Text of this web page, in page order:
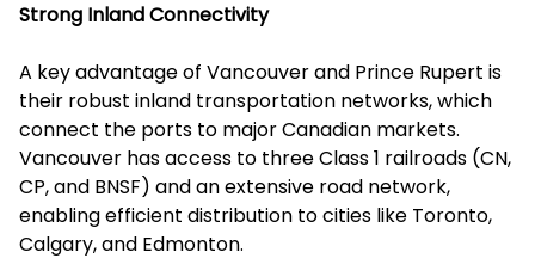
Strong Inland Connectivity
A key advantage of Vancouver and Prince Rupert is
their robust inland transportation networks, which
connect the ports to major Canadian markets.
Vancouver has access to three Class 1 railroads (CN,
CP, and BNSF) and an extensive road network,
enabling efficient distribution to cities like Toronto,
Calgary, and Edmonton.